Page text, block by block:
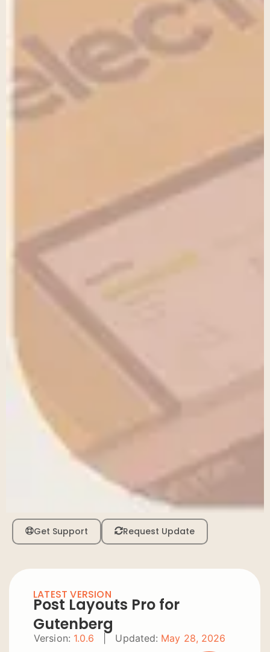
Get Support Request Update
LATEST VERSION
Post Layouts Pro for
Gutenberg
Version: 1.0.6 Updated: May 28, 2026